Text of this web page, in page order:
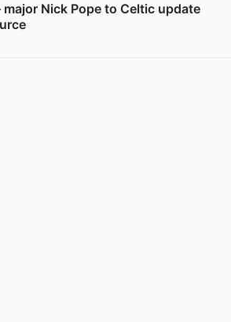
major Nick Pope to Celtic update